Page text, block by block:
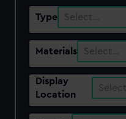
Type Select…
Materials Select…
Display
Location